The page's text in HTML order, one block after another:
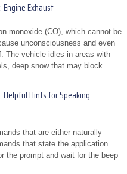
Exhaust
monoxide (CO), which cannot be
unconsciousness and even
The vehicle idles in areas with
deep snow that may block
Helpful Hints for Speaking
that are either naturally
that state the application
the prompt and wait for the beep